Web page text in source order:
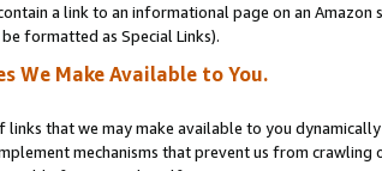
a link to an informational page on an Amazon
formatted as Special Links).
We Make Available to You.
links that we may make available to you
mechanisms that prevent us from